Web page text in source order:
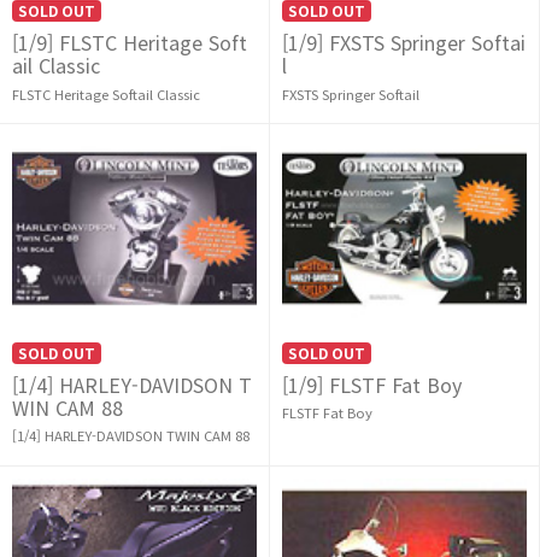
SOLD OUT
[1/9] FLSTC Heritage Soft
ail Classic
FLSTC Heritage Softail Classic
SOLD OUT
[1/9] FXSTS Springer Softai
l
FXSTS Springer Softail
SOLD OUT
[1/4] HARLEY-DAVIDSON T
WIN CAM 88
[1/4] HARLEY-DAVIDSON TWIN CAM 88
SOLD OUT
[1/9] FLSTF Fat Boy
FLSTF Fat Boy